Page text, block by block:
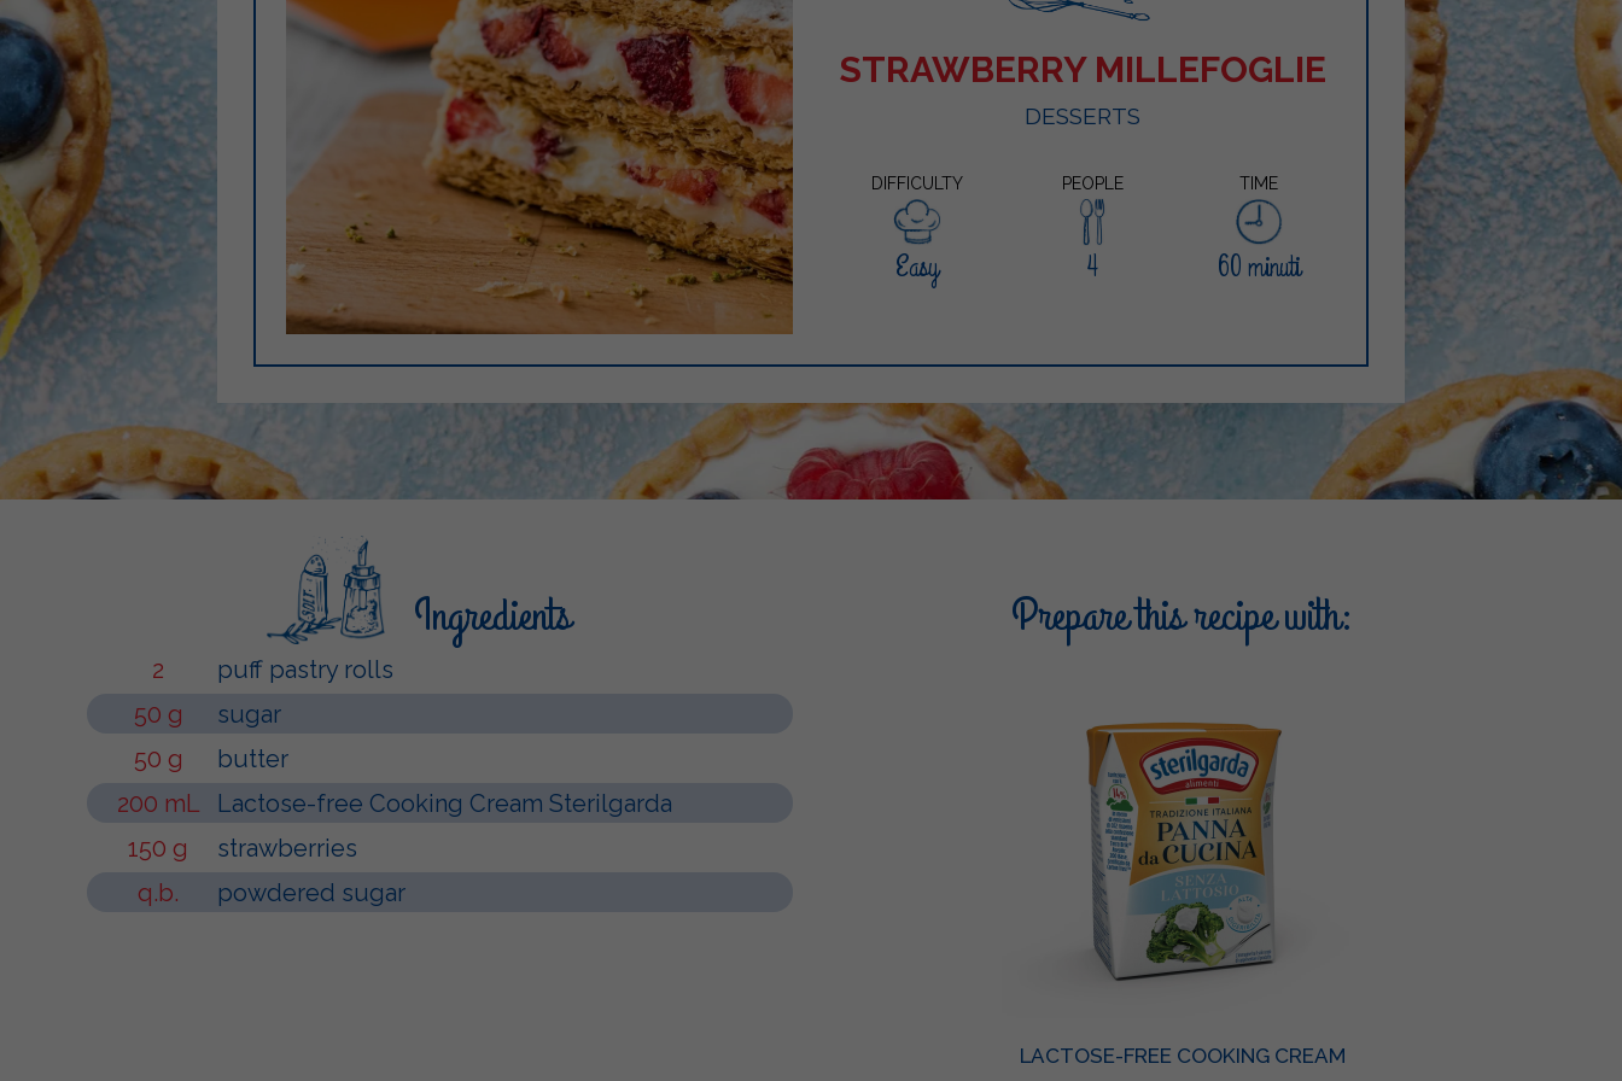
STRAWBERRY MILLEFOGLIE
DESSERTS
DIFFICULTY PEOPLE TIME
Easy 4 60 minuti
Ingredients
2
puff pastry rolls
50 g
sugar
50 g
butter
200 mL
Lactose-free Cooking Cream Sterilgarda
150 g
strawberries
q.b.
powdered sugar
Prepare this recipe with:
LACTOSE-FREE COOKING CREAM